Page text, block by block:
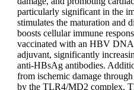
particularly significant in the
stimulates the maturation and
boosts cellular immune
vaccinated with an HBV DNA
adjuvant, significantly
anti-HBsAg antibodies.
from ischemic damage
by the TLR4/MD2 complex.